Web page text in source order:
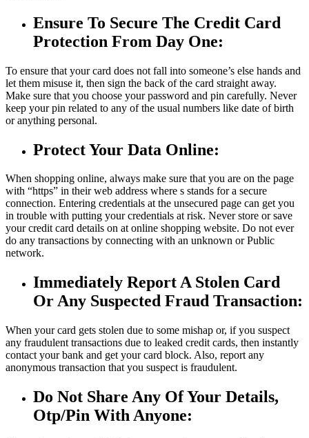
Ensure To Secure The Credit Card
Protection From Day One:
To ensure that your card does not fall into someone’s else hands and
let them misuse it, then sign the back of the card straight away.
Make sure that you choose your password and pin carefully. Never
keep your pin related to any of the usual numbers like date of birth
or anything personal.
Protect Your Data Online:
When shopping online, always make sure that you are on the page
with “https” in their web address where s stands for a secure
connection. Entering credentials at the unsecured page can get you
in trouble with putting your credentials at risk. Never store or save
your credit card details on at online shopping website. Do not ever
do any transactions by connecting with an unknown or Public
network.
Immediately Report A Stolen Card
Or Any Suspected Fraud Transaction:
When your card gets stolen due to some mishap or, if you suspect
any fraudulent transactions due to leaked credit cards, then instantly
contact your bank and get your card block. Also, report any
anonymous transaction that you suspect is fraudulent.
Do Not Share Any Of Your Details,
Otp/Pin With Anyone: